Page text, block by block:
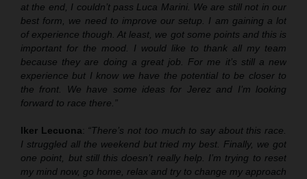
at the end, I couldn’t pass Luca Marini. We are still not in our
best form, we need to improve our setup. I am gaining a lot
of experience though. At least, we got some points and this is
important for the mood. I would like to thank all my team
because they are doing a great job. For me it’s still a new
experience but I know we have the potential to be closer to
the front. We have some ideas for Jerez and I’m looking
forward to race there.”
Iker Lecuona: “There’s not too much to say about this race.
I struggled all the weekend but tried my best. Finally, we got
one point, but still this doesn’t really help. I’m trying to reset
my mind now, go home, relax and try to change my approach